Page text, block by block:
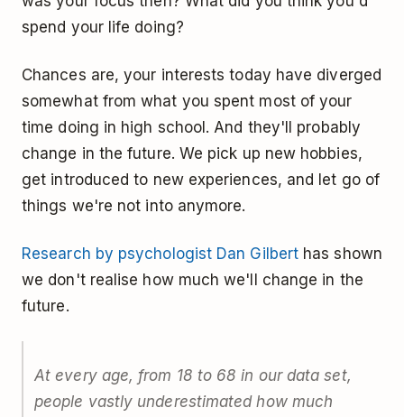
spend your life doing?
Chances are, your interests today have diverged
somewhat from what you spent most of your
time doing in high school. And they'll probably
change in the future. We pick up new hobbies,
get introduced to new experiences, and let go of
things we're not into anymore.
Research by psychologist Dan Gilbert has shown
we don't realise how much we'll change in the
future.
At every age, from 18 to 68 in our data set,
people vastly underestimated how much